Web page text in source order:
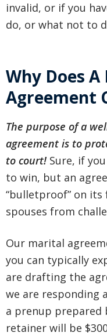
invalid, or if you
do, or what not to
Why Does
Agreement
The purpose of a
agreement is to
to court!Sure, if
to win, but an
“bulletproof” on its
spouses from
Our marital
you can typically
are drafting the
we are responding
a prenup prepared
retainer will be